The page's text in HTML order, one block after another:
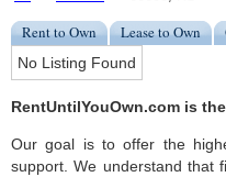
Rent to Own Lease to Own
No Listing Found
RentUntilYouOwn.com is
Our goal is to offer the
support. We understand that